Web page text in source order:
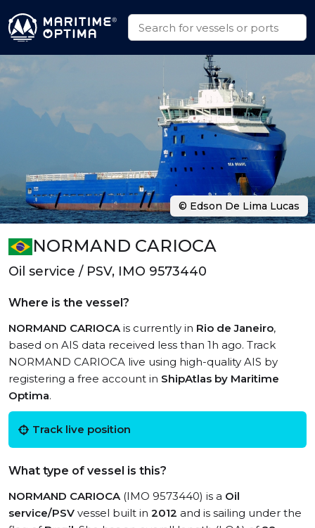
NORMAND CARIOCA
Oil service / PSV, IMO 9573440
Where is the vessel?
NORMAND CARIOCAis currently in Rio de Janeiro,
based on AIS data received less than 1h ago. Track
NORMAND CARIOCA live using high-quality AIS by
registering a free account in ShipAtlas by Maritime
Optima.
Track live position
What type of vessel is this?
NORMAND CARIOCA(IMO 9573440) is a Oil
service/PSV vessel built in 2012 and is sailing under the
© Edson De Lima Lucas